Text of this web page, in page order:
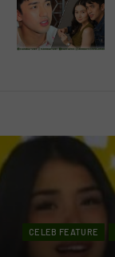
CELEB FEATURE